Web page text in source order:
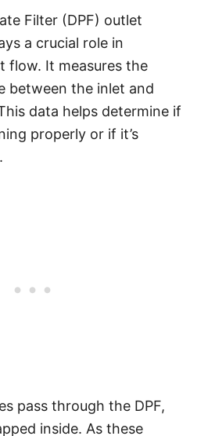
Filter (DPF) outlet
a crucial role in
flow. It measures the
between the inlet and
data helps determine if
properly or if it’s
pass through the DPF,
inside. As these